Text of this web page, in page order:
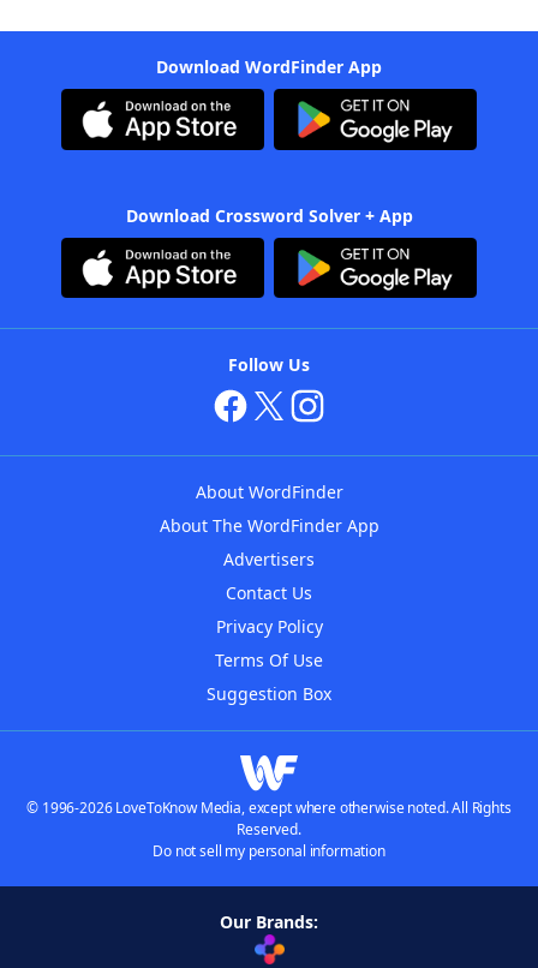
Download WordFinder App
Download Crossword Solver + App
Follow Us
About WordFinder
About The WordFinder App
Advertisers
Contact Us
Privacy Policy
Terms Of Use
Suggestion Box
© 1996-2026 LoveToKnow Media, except where otherwise noted. All Rights
Reserved.
Do not sell my personal information
Our Brands: